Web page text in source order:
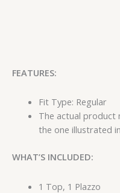
FEATURES:
Fit Type: Regular
The actual product
the one illustrated
WHAT’S INCLUDED:
1 Top, 1 Plazzo